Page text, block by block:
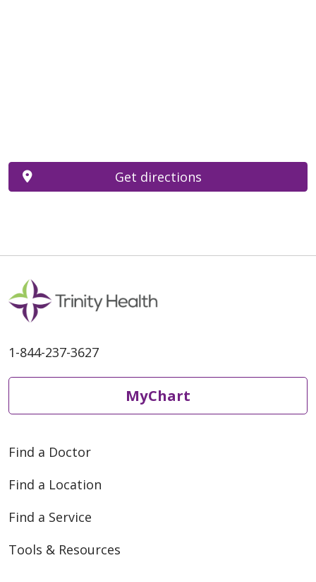
Get directions
1-844-237-3627
MyChart
Find a Doctor
Find a Location
Find a Service
Tools & Resources